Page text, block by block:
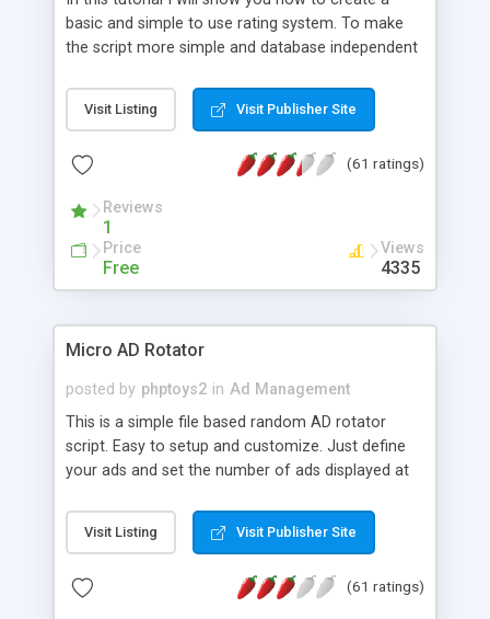
basic and simple to use rating system. To make
the script more simple and database independent
Visit Listing Visit Publisher Site
(61 ratings)
Reviews
1
Price
Free
Views
4335
Micro AD Rotator
posted by phptoys2 in Ad Management
This is a simple file based random AD rotator
script. Easy to setup and customize. Just define
your ads and set the number of ads displayed at
Visit Listing Visit Publisher Site
(61 ratings)